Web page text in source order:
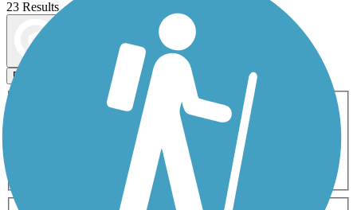
23 Results
Filters
ATV Bike Birding
Fishing Geocaching
Inline Skating
Mountain Biking
Snowmobiling Walking
Wheelchair